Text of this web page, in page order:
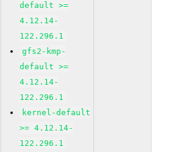
default >=
4.12.14-
122.296.1
gfs2-kmp-
default >=
4.12.14-
122.296.1
kernel-default
>= 4.12.14-
122.296.1